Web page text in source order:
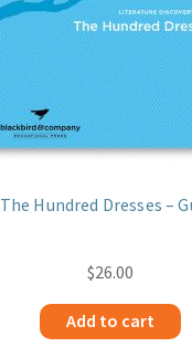
The Hundred Dresses –
$26.00
Add to cart